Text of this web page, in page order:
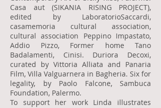
Casa aut (SIKANIA RISING PROJECT),
edited by LaboratorioSaccardi,
casamemoria cultural association,
cultural association Peppino Impastato,
Addio Pizzo, Former home Tano
Badalamenti, Cinisi. Duriora Decoxi,
curated by Vittoria Alliata and Panaria
Film, Villa Valguarnera in Bagheria. Six for
legality, by Paolo Falcone, Sambuca
Foundation, Palermo.
To support her work Linda illustrates